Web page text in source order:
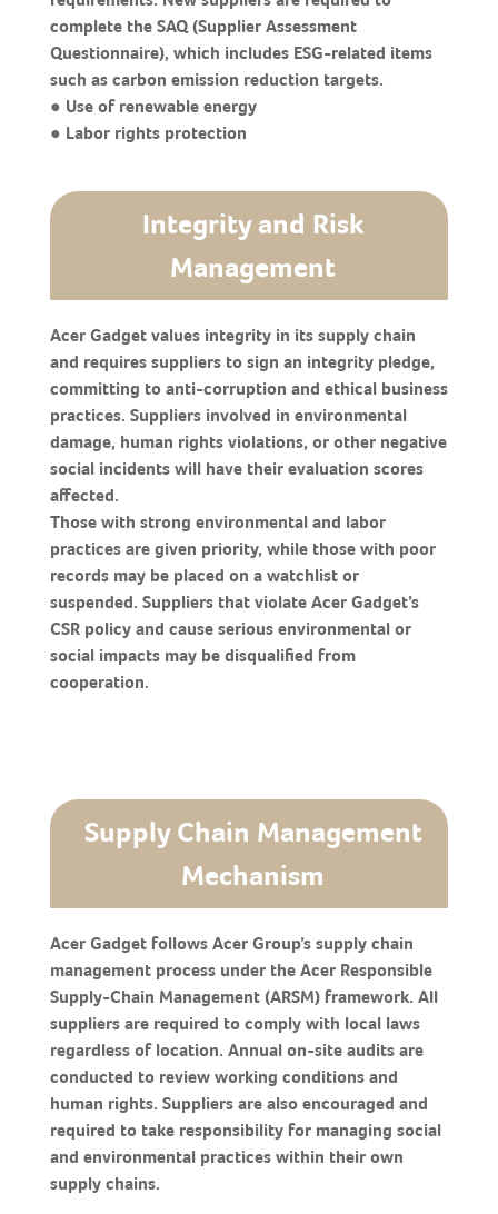
complete the SAQ (Supplier Assessment
Questionnaire), which includes ESG-related items
such as carbon emission reduction targets.
● Use of renewable energy
● Labor rights protection
Integrity and Risk
Management
Acer Gadget values integrity in its supply chain
and requires suppliers to sign an integrity pledge,
committing to anti-corruption and ethical business
practices. Suppliers involved in environmental
damage, human rights violations, or other negative
social incidents will have their evaluation scores
affected.
Those with strong environmental and labor
practices are given priority, while those with poor
records may be placed on a watchlist or
suspended. Suppliers that violate Acer Gadget’s
CSR policy and cause serious environmental or
social impacts may be disqualified from
cooperation.
Supply Chain Management
Mechanism
Acer Gadget follows Acer Group’s supply chain
management process under the Acer Responsible
Supply-Chain Management (ARSM) framework. All
suppliers are required to comply with local laws
regardless of location. Annual on-site audits are
conducted to review working conditions and
human rights. Suppliers are also encouraged and
required to take responsibility for managing social
and environmental practices within their own
supply chains.